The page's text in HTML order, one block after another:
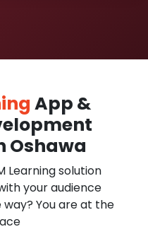
App &
Oshawa
Learning solution
your audience
You are at the